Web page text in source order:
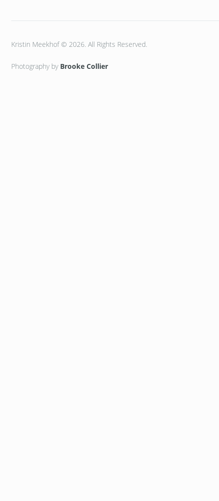
Kristin Meekhof © 2026. All Rights Reserved.
Photography by Brooke Collier